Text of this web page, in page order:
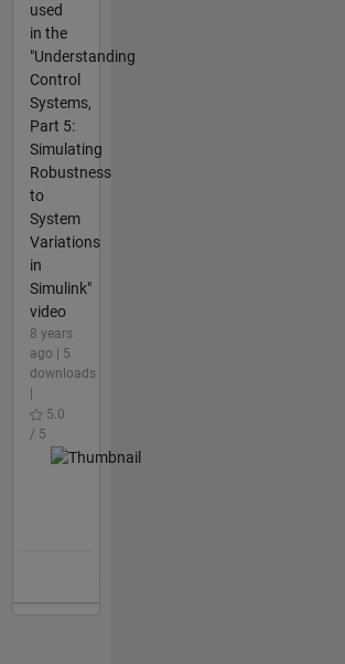
used
in the
"Understanding
Control
Systems,
Part 5:
Simulating
Robustness
to
System
Variations
in
Simulink"
video
8 years
ago | 5
downloads
5.0
/ 5